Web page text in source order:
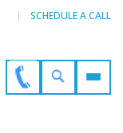
SCHEDULE A CALL